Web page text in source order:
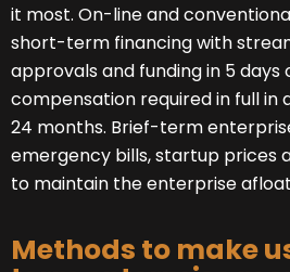
it most. On-line and
short-term financing with
approvals and funding in 5 days
compensation required in full in
24 months. Brief-term
emergency bills, startup prices
to maintain the enterprise
Methods to make